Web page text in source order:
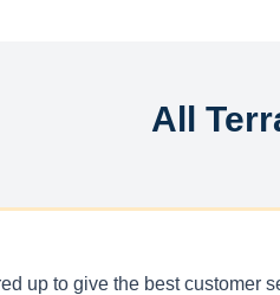
All
up to give the best